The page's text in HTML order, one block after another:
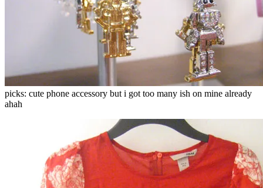
picks: cute phone accessory but i got too many ish on mine already
ahah